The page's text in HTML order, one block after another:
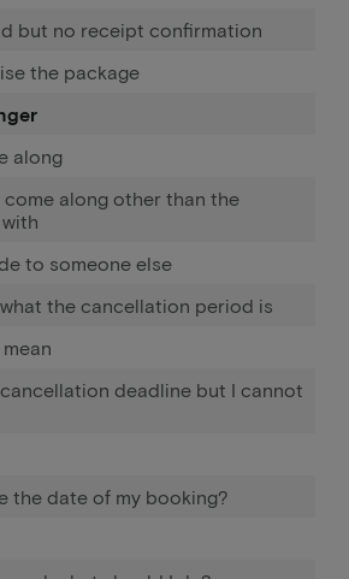
but no receipt confirmation
the package
along
come along other than the
to someone else
the cancellation period is
deadline but I cannot
the date of my booking?